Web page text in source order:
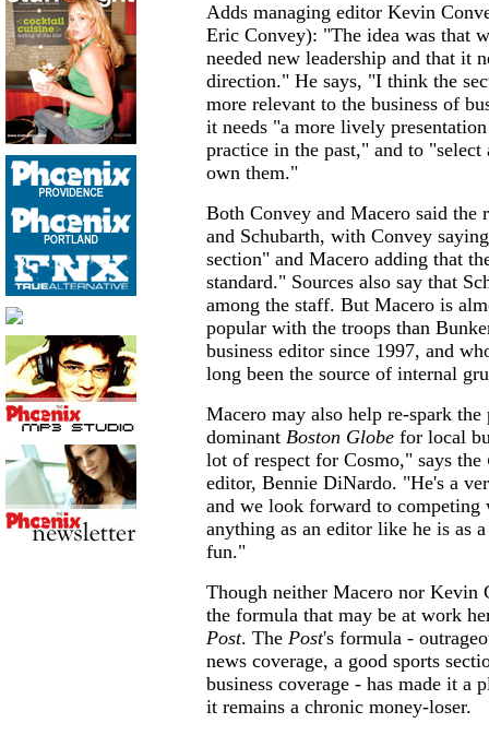
Adds managing editor Kevin
Eric Convey): "The idea was that
needed new leadership and that it
direction." He says, "I think the
more relevant to the business of
it needs "a more lively
practice in the past," and to
own them."
Both Convey and Macero said the
and Schubarth, with Convey
section" and Macero adding that
standard." Sources also say that
among the staff. But Macero is
popular with the troops than
business editor since 1997, and
long been the source of internal
Macero may also help re-spark
dominant Boston Globe for local
lot of respect for Cosmo," says the
editor, Bennie DiNardo. "He's a
and we look forward to
anything as an editor like he is as
fun."
Though neither Macero nor Kevin
the formula that may be at work
Post. The Post's formula -
news coverage, a good sports
business coverage - has made it a
it remains a chronic money-loser.